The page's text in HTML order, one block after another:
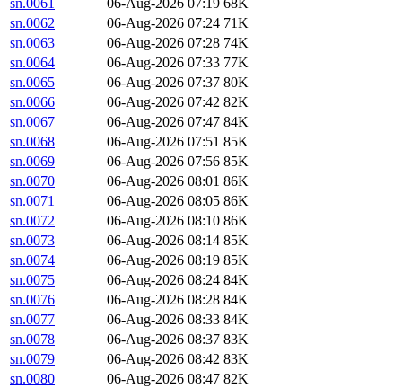
sn.0061
06-Aug-2026 07:19 68K
sn.0062
06-Aug-2026 07:24 71K
sn.0063
06-Aug-2026 07:28 74K
sn.0064
06-Aug-2026 07:33 77K
sn.0065
06-Aug-2026 07:37 80K
sn.0066
06-Aug-2026 07:42 82K
sn.0067
06-Aug-2026 07:47 84K
sn.0068
06-Aug-2026 07:51 85K
sn.0069
06-Aug-2026 07:56 85K
sn.0070
06-Aug-2026 08:01 86K
sn.0071
06-Aug-2026 08:05 86K
sn.0072
06-Aug-2026 08:10 86K
sn.0073
06-Aug-2026 08:14 85K
sn.0074
06-Aug-2026 08:19 85K
sn.0075
06-Aug-2026 08:24 84K
sn.0076
06-Aug-2026 08:28 84K
sn.0077
06-Aug-2026 08:33 84K
sn.0078
06-Aug-2026 08:37 83K
sn.0079
06-Aug-2026 08:42 83K
sn.0080
06-Aug-2026 08:47 82K